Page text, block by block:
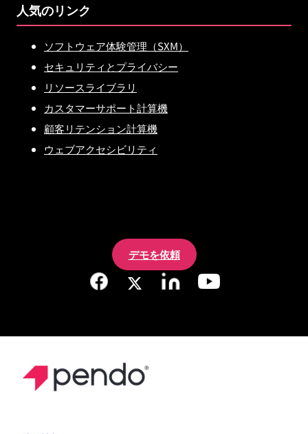
人気のリンク
ソフトウェア体験管理（SXM）
セキュリティとプライバシー
リソースライブラリ
カスタマーサポート計算機
顧客リテンション計算機
ウェブアクセシビリティ
デモを依頼